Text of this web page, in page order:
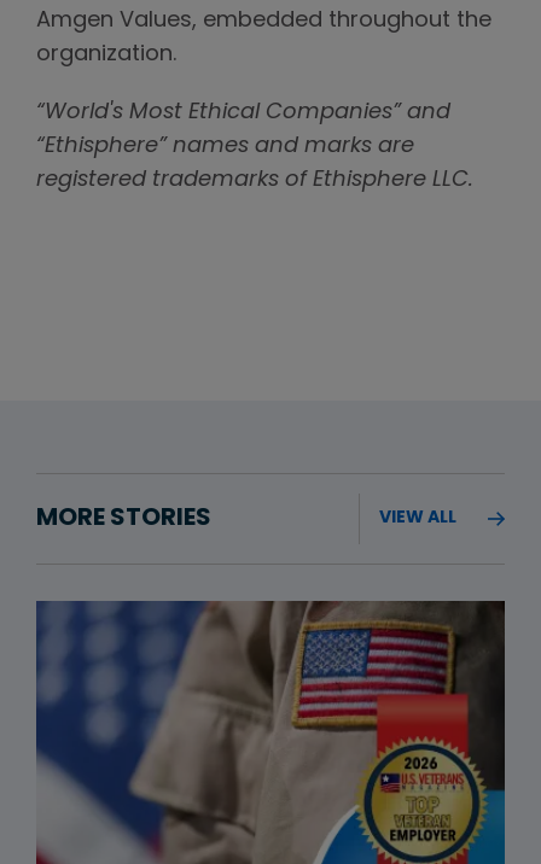
Amgen Values, embedded throughout the
organization.
“World's Most Ethical Companies” and
“Ethisphere” names and marks are
registered trademarks of Ethisphere LLC.
MORE STORIES VIEW ALL